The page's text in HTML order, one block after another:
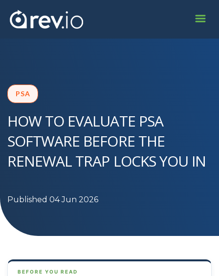
PSA
HOW TO EVALUATE PSA
SOFTWARE BEFORE THE
RENEWAL TRAP LOCKS YOU IN
Published 04 Jun 2026
BEFORE YOU READ